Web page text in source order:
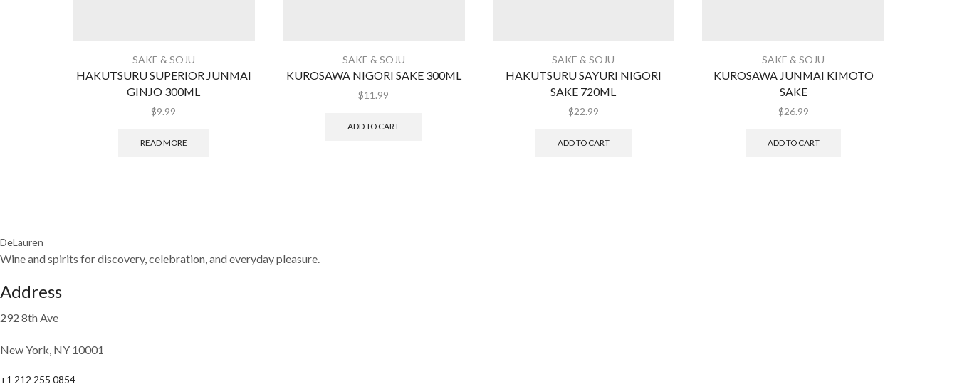
SAKE & SOJU
HAKUTSURU SUPERIOR JUNMAI
GINJO 300ML
$9.99
READ MORE
SAKE & SOJU
KUROSAWA NIGORI SAKE 300ML
$11.99
ADD TO CART
SAKE & SOJU
HAKUTSURU SAYURI NIGORI
SAKE 720ML
$22.99
ADD TO CART
SAKE & SOJU
KUROSAWA JUNMAI KIMOTO
SAKE
$26.99
ADD TO CART
DeLauren
Wine and spirits for discovery, celebration, and everyday pleasure.
Address
292 8th Ave
New York, NY 10001
+1 212 255 0854